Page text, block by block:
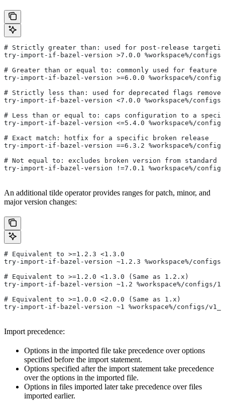
# Strictly greater than: used for post-release
try-import-if-bazel-version >7.0.0 %workspace%/
# Greater than or equal to: commonly used for feature
try-import-if-bazel-version >=6.0.0 %workspace%/
# Strictly less than: used for deprecated flags
try-import-if-bazel-version <7.0.0 %workspace%/
# Less than or equal to: caps configuration to a
try-import-if-bazel-version <=5.4.0 %workspace%/
# Exact match: hotfix for a specific broken release
try-import-if-bazel-version ==6.3.2 %workspace%/
# Not equal to: excludes broken version from standard
try-import-if-bazel-version !=7.0.1 %workspace%/
An additional tilde operator provides ranges for patch, minor, and
major version changes:
# Equivalent to >=1.2.3 <1.3.0
try-import-if-bazel-version ~1.2.3 %workspace%/
# Equivalent to >=1.2.0 <1.3.0 (Same as 1.2.x)
try-import-if-bazel-version ~1.2 %workspace%/configs/
# Equivalent to >=1.0.0 <2.0.0 (Same as 1.x)
try-import-if-bazel-version ~1 %workspace%/configs/
Import precedence:
Options in the imported file take precedence over options
specified before the import statement.
Options specified after the import statement take precedence
over the options in the imported file.
Options in files imported later take precedence over files
imported earlier.